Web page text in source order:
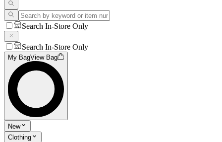
Search In-Store Only
Search In-Store Only
My BagView Bag
New
Clothing